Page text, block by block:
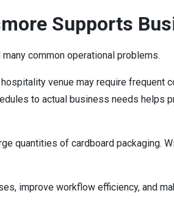
Supports
common operational problems.
venue may require frequent
to actual business needs helps
quantities of cardboard packaging.
improve workflow efficiency, and